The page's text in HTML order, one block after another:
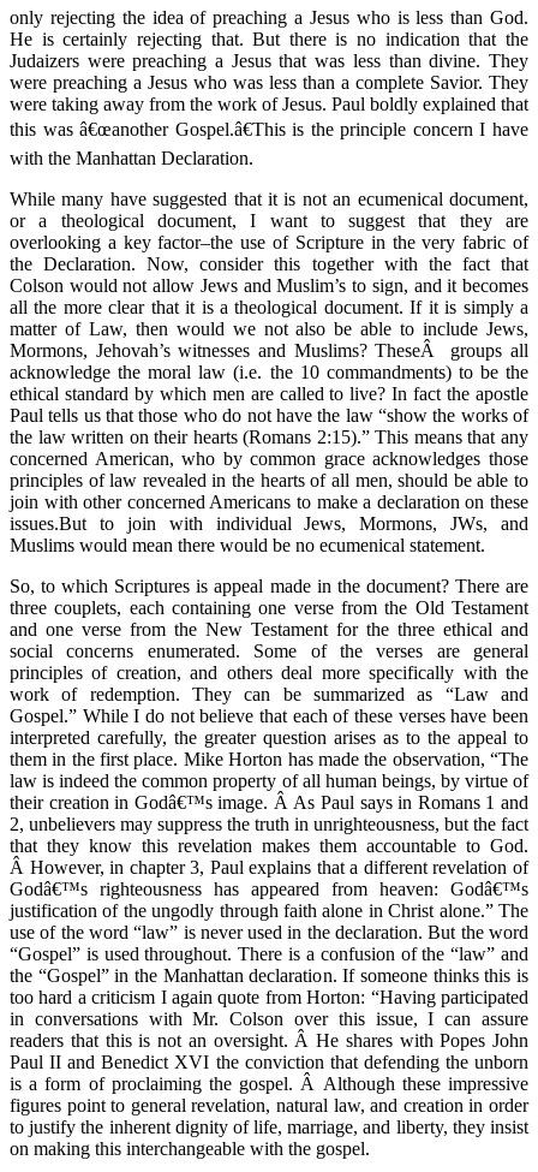
only rejecting the idea of preaching a Jesus who is less than God.
He is certainly rejecting that. But there is no indication that the
Judaizers were preaching a Jesus that was less than divine. They
were preaching a Jesus who was less than a complete Savior. They
were taking away from the work of Jesus. Paul boldly explained that
this was â€œanother Gospel.â€This is the principle concern I have
with the Manhattan Declaration.
While many have suggested that it is not an ecumenical document,
or a theological document, I want to suggest that they are
overlooking a key factor–the use of Scripture in the very fabric of
the Declaration. Now, consider this together with the fact that
Colson would not allow Jews and Muslim’s to sign, and it becomes
all the more clear that it is a theological document. If it is simply a
matter of Law, then would we not also be able to include Jews,
Mormons, Jehovah’s witnesses and Muslims? TheseÂ groups all
acknowledge the moral law (i.e. the 10 commandments) to be the
ethical standard by which men are called to live? In fact the apostle
Paul tells us that those who do not have the law “show the works of
the law written on their hearts (Romans 2:15).” This means that any
concerned American, who by common grace acknowledges those
principles of law revealed in the hearts of all men, should be able to
join with other concerned Americans to make a declaration on these
issues.But to join with individual Jews, Mormons, JWs, and
Muslims would mean there would be no ecumenical statement.
So, to which Scriptures is appeal made in the document? There are
three couplets, each containing one verse from the Old Testament
and one verse from the New Testament for the three ethical and
social concerns enumerated. Some of the verses are general
principles of creation, and others deal more specifically with the
work of redemption. They can be summarized as “Law and
Gospel.” While I do not believe that each of these verses have been
interpreted carefully, the greater question arises as to the appeal to
them in the first place. Mike Horton has made the observation, “The
law is indeed the common property of all human beings, by virtue of
their creation in Godâ€™s image. Â As Paul says in Romans 1 and
2, unbelievers may suppress the truth in unrighteousness, but the fact
that they know this revelation makes them accountable to God.
Â However, in chapter 3, Paul explains that a different revelation of
Godâ€™s righteousness has appeared from heaven: Godâ€™s
justification of the ungodly through faith alone in Christ alone.” The
use of the word “law” is never used in the declaration. But the word
“Gospel” is used throughout. There is a confusion of the “law” and
the “Gospel” in the Manhattan declaration. If someone thinks this is
too hard a criticism I again quote from Horton: “Having participated
in conversations with Mr. Colson over this issue, I can assure
readers that this is not an oversight. Â He shares with Popes John
Paul II and Benedict XVI the conviction that defending the unborn
is a form of proclaiming the gospel. Â Although these impressive
figures point to general revelation, natural law, and creation in order
to justify the inherent dignity of life, marriage, and liberty, they insist
on making this interchangeable with the gospel.